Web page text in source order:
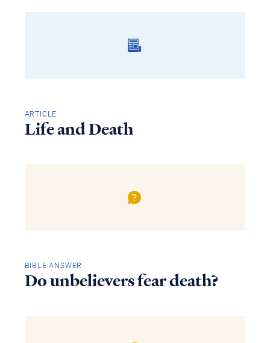
ARTICLE
Life and Death
BIBLE ANSWER
Do unbelievers fear death?